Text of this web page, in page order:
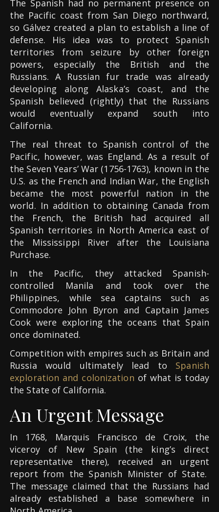
The Spanish had no permanent presence on
the Pacific coast from San Diego northward,
so Gálvez created a plan to establish a line of
defense. His idea was to protect Spanish
territories from seizure by other foreign
powers, especially the British and the
Russians. A Russian fur trade was already
developing along Alaska’s coast, and the
Spanish believed (rightly) that the Russians
would eventually expand south into
California.
The real threat to Spanish control of the
Pacific, however, was England. As a result of
the Seven Years’ War (1756-1763), known in the
U.S. as the French and Indian War, the English
became the most powerful nation in the
world. In addition to obtaining Canada from
the French, the British had acquired all
Spanish territories in North America east of
the Mississippi River after the Louisiana
Purchase.
In the Pacific, they attacked Spanish-
controlled Manila and took over the
Philippines, while sea captains such as
Commodore John Byron and Captain James
Cook were exploring the oceans that Spain
once dominated.
Competition with empires such as Britain and
Russia would ultimately lead to Spanish
exploration and colonization of what is today
the State of California.
An Urgent Message
In 1768, Marquis Francisco de Croix, the
viceroy of New Spain (the king’s direct
representative there), received an urgent
report from the Spanish Minister of State.
The message claimed that the Russians had
already established a base somewhere in